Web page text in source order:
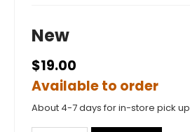
New
$19.00
Available to order
About 4-7 days for in-store pick up